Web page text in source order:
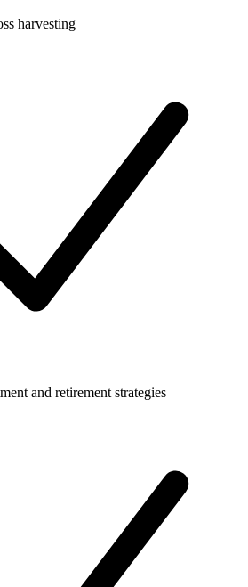
harvesting
and retirement strategies